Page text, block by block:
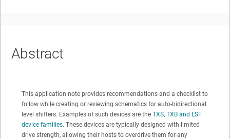
Abstract
This application note provides recommendations and a checklist to
follow while creating or reviewing schematics for auto-bidirectional
level shifters. Examples of such devices are the TXS, TXB and LSF
device families. These devices are typically designed with limited
drive strength, allowing their hosts to overdrive them for any